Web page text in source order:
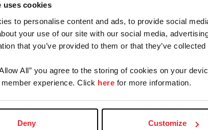
uses cookies
to personalise content and ads, to provide social
your use of our site with our social media,
that you’ve provided to them or that they’ve
All” you agree to the storing of cookies on your
experience. Click here for more information.
Deny Customize